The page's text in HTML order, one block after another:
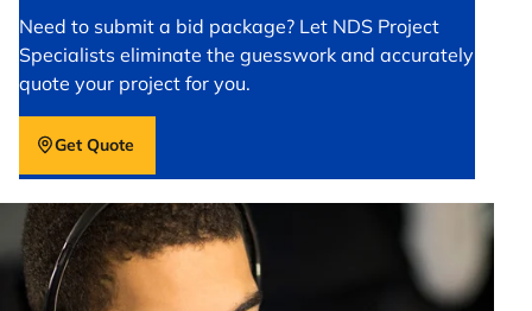
Need to submit a bid package? Let NDS Project
Specialists eliminate the guesswork and accurately
quote your project for you.
Get Quote